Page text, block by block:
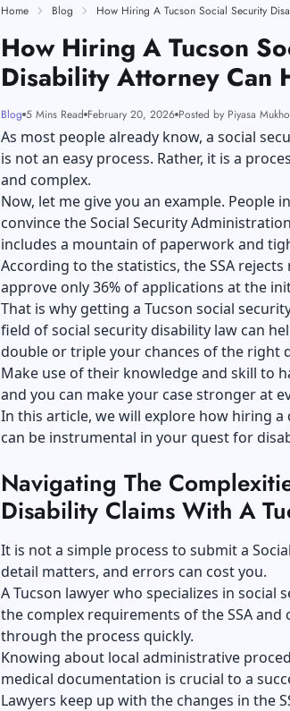
Home Blog How Hiring A Tucson Social Security
How Hiring A Tucson
Disability Attorney Can
Blog 5 Mins Read February 20, 2026 Posted by Piyasa
As most people already know, a social
is not an easy process. Rather, it is a
and complex.
Now, let me give you an example. People
convince the Social Security
includes a mountain of paperwork and
According to the statistics, the SSA
approve only 36% of applications at the
That is why getting a Tucson social
field of social security disability law can
double or triple your chances of the right
Make use of their knowledge and skill to
and you can make your case stronger at
In this article, we will explore how hiring
can be instrumental in your quest for
Navigating The
Disability Claims With A
It is not a simple process to submit a
detail matters, and errors can cost you.
A Tucson lawyer who specializes in
the complex requirements of the SSA
through the process quickly.
Knowing about local administrative
medical documentation is crucial to a
Lawyers keep up with the changes in the